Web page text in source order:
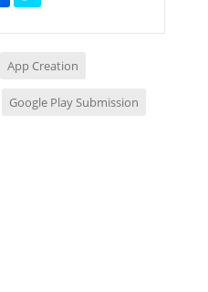
App Creation
Google Play Submission